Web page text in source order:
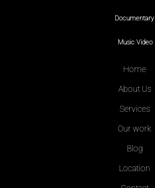
Documentary
Music Video
Home
About Us
Services
Our work
Blog
Location